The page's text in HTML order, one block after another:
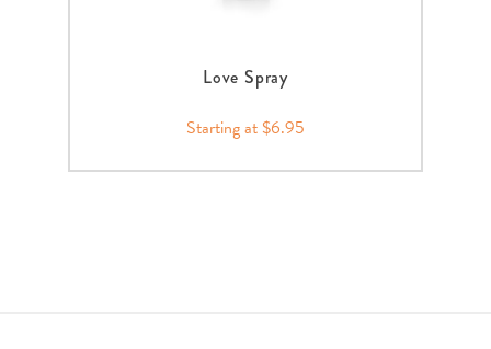
Love Spray
Starting at $6.95